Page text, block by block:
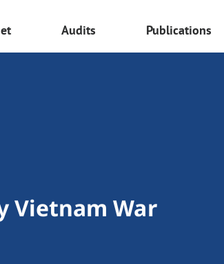
Audits Publications
Vietnam War